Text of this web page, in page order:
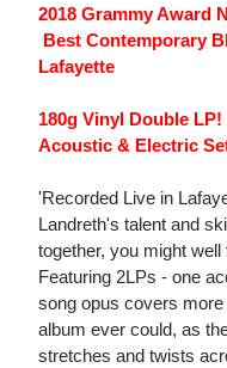
2018 Grammy Award
 Best Contemporary
Lafayette
180g Vinyl Double LP!
Acoustic & Electric
'Recorded Live in
Landreth's talent and
together, you might
Featuring 2LPs - one
song opus covers
album ever could, as
stretches and twists